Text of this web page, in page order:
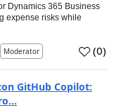
Dynamics 365 Business
expense risks while
Moderator (0)
GitHub Copilot: